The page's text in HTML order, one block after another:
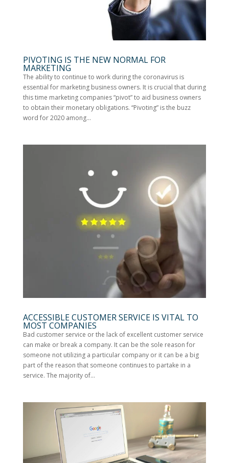
PIVOTING IS THE NEW NORMAL FOR
MARKETING
The ability to continue to work during the coronavirus is
essential for marketing business owners. It is crucial that during
this time marketing companies “pivot” to aid business owners
to obtain their monetary obligations. “Pivoting” is the buzz
word for 2020 among...
ACCESSIBLE CUSTOMER SERVICE IS VITAL TO
MOST COMPANIES
Bad customer service or the lack of excellent customer service
can make or break a company. It can be the sole reason for
someone not utilizing a particular company or it can be a big
part of the reason that someone continues to partake in a
service. The majority of...